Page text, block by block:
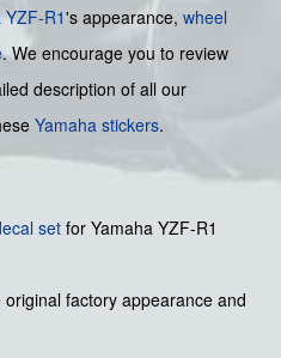
R1's appearance, wheel
. We encourage you to review
description of all our
Yamaha stickers.
set for Yamaha YZF-R1
factory appearance and